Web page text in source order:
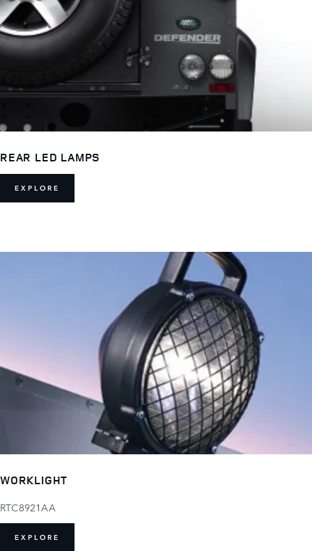
REAR LED LAMPS
EXPLORE
WORKLIGHT
RTC8921AA
EXPLORE